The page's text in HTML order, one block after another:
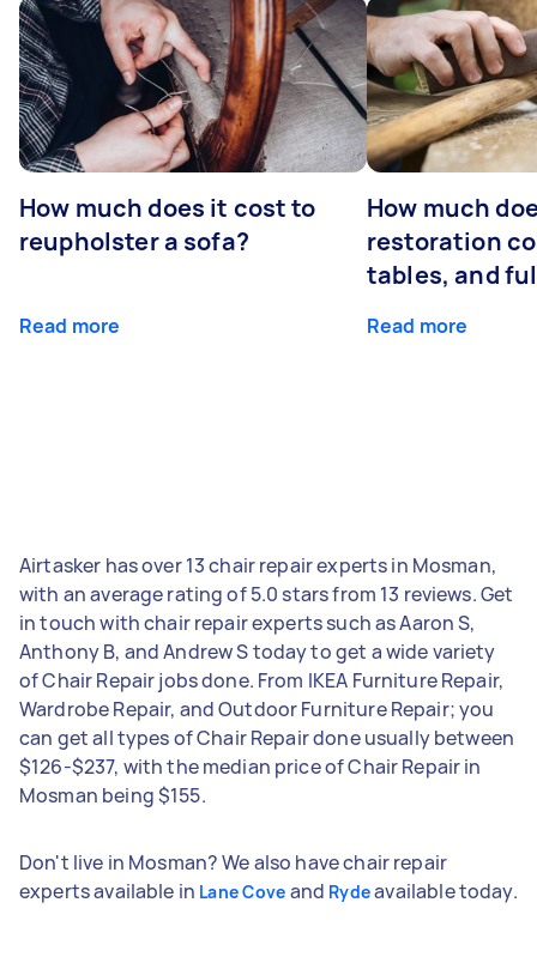
How much does it cost to
reupholster a sofa?
Read more
How much
restoration
tables, and
Read more
Airtasker has over 13 chair repair experts in Mosman,
with an average rating of 5.0 stars from 13 reviews. Get
in touch with chair repair experts such as Aaron S,
Anthony B, and Andrew S today to get a wide variety
of Chair Repair jobs done. From IKEA Furniture Repair,
Wardrobe Repair, and Outdoor Furniture Repair; you
can get all types of Chair Repair done usually between
$126-$237, with the median price of Chair Repair in
Mosman being $155.
Don't live in Mosman? We also have chair repair
experts available in Lane Cove and Rydeavailable today.